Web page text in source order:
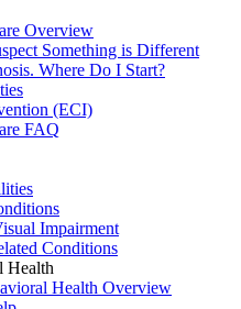
Overview
Something is Different
Where Do I Start?
(ECI)
FAQ
Impairment
Conditions
Health
Health Overview